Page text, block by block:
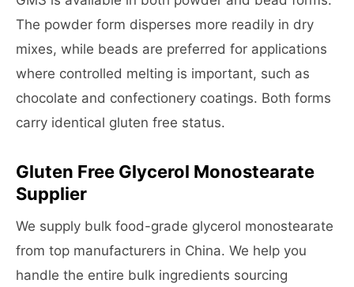
The powder form disperses more readily in dry
mixes, while beads are preferred for applications
where controlled melting is important, such as
chocolate and confectionery coatings. Both forms
carry identical gluten free status.
Gluten Free Glycerol Monostearate
Supplier
We supply bulk food-grade glycerol monostearate
from top manufacturers in China. We help you
handle the entire bulk ingredients sourcing